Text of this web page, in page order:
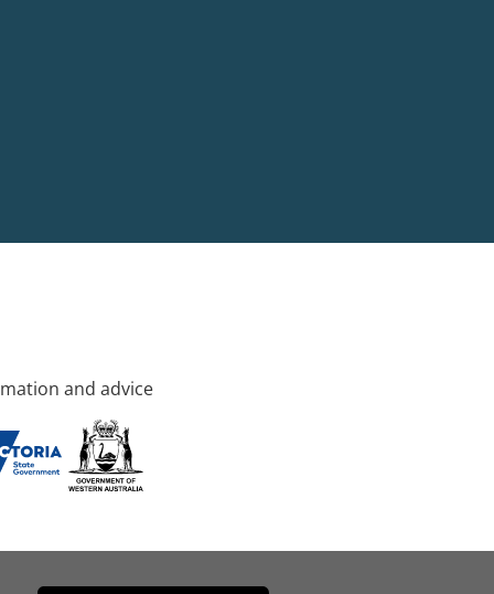
and advice